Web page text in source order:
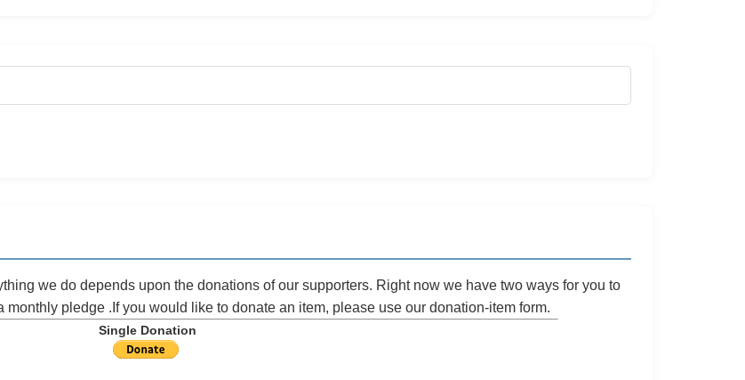
we do depends upon the donations of our supporters. Right now we have two ways for you to
pledge .If you would like to donate an item, please use our donation-item form.
Single Donation